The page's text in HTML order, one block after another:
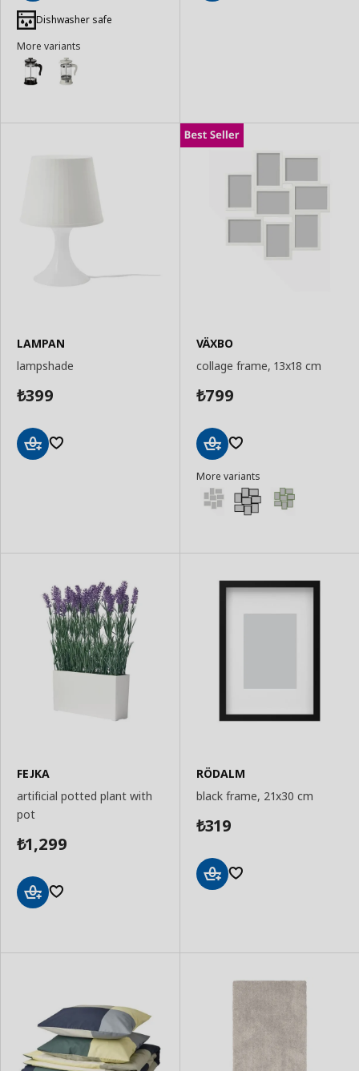
to
Basket
Dishwasher safe
More variants
LAMPAN
lampshade
₺399
VÄXBO
collage frame, 13x18 cm
₺799
to
Basket
More variants
FEJKA
artificial potted plant with
pot
₺1,299
RÖDALM
black frame, 21x30 cm
₺319